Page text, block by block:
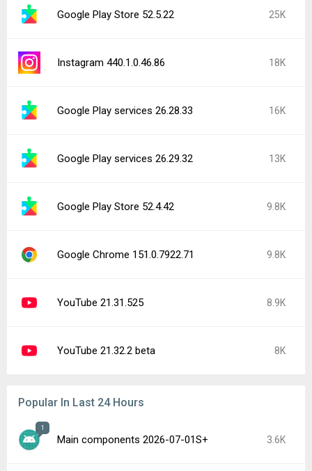
Google Play Store 52.5.22 25K
Instagram 440.1.0.46.86 18K
Google Play services 26.28.33 16K
Google Play services 26.29.32 13K
Google Play Store 52.4.42 9.8K
Google Chrome 151.0.7922.71 9.8K
YouTube 21.31.525 8.9K
YouTube 21.32.2 beta 8K
Popular In Last 24 Hours
1
Main components 2026-07-01S+ 3.6K